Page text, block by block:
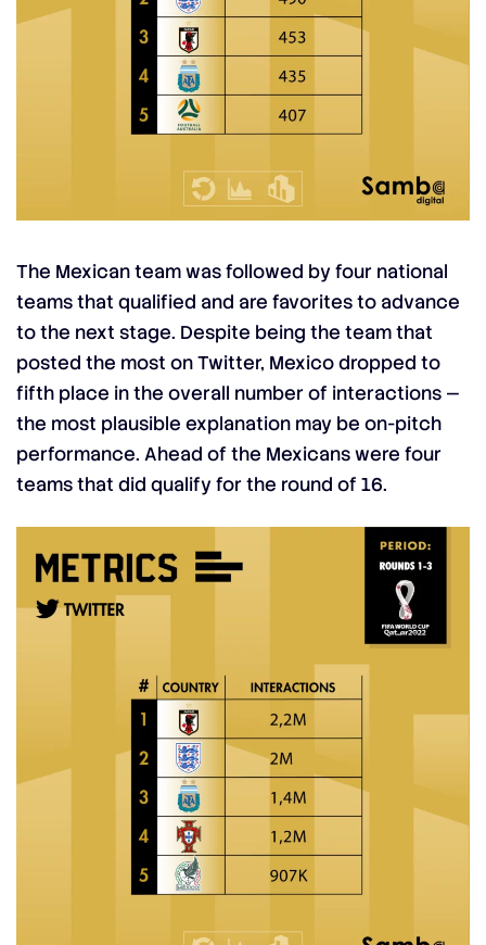
The Mexican team was followed by four national
teams that qualified and are favorites to advance
to the next stage. Despite being the team that
posted the most on Twitter, Mexico dropped to
fifth place in the overall number of interactions —
the most plausible explanation may be on-pitch
performance. Ahead of the Mexicans were four
teams that did qualify for the round of 16.